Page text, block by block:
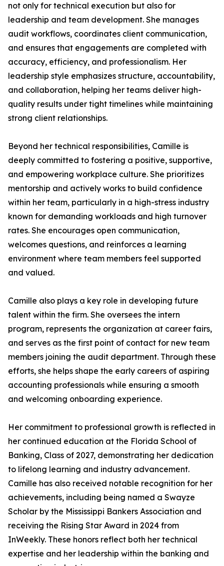
not only for technical execution but also for
leadership and team development. She manages
audit workflows, coordinates client communication,
and ensures that engagements are completed with
accuracy, efficiency, and professionalism. Her
leadership style emphasizes structure, accountability,
and collaboration, helping her teams deliver high-
quality results under tight timelines while maintaining
strong client relationships.
Beyond her technical responsibilities, Camille is
deeply committed to fostering a positive, supportive,
and empowering workplace culture. She prioritizes
mentorship and actively works to build confidence
within her team, particularly in a high-stress industry
known for demanding workloads and high turnover
rates. She encourages open communication,
welcomes questions, and reinforces a learning
environment where team members feel supported
and valued.
Camille also plays a key role in developing future
talent within the firm. She oversees the intern
program, represents the organization at career fairs,
and serves as the first point of contact for new team
members joining the audit department. Through these
efforts, she helps shape the early careers of aspiring
accounting professionals while ensuring a smooth
and welcoming onboarding experience.
Her commitment to professional growth is reflected in
her continued education at the Florida School of
Banking, Class of 2027, demonstrating her dedication
to lifelong learning and industry advancement.
Camille has also received notable recognition for her
achievements, including being named a Swayze
Scholar by the Mississippi Bankers Association and
receiving the Rising Star Award in 2024 from
InWeekly. These honors reflect both her technical
expertise and her leadership within the banking and